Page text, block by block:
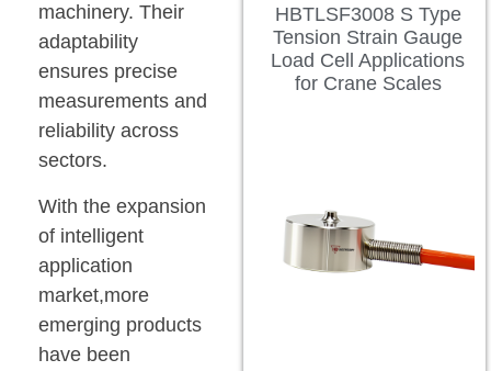
machinery. Their
adaptability
ensures precise
measurements and
reliability across
sectors.
With the expansion
of intelligent
application
market,more
emerging products
have been
HBTLSF3008 S Type
Tension Strain Gauge
Load Cell Applications
for Crane Scales